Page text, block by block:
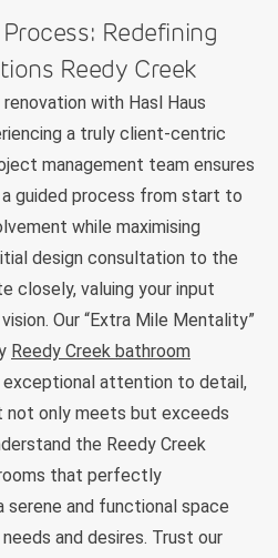
Redefining
Reedy Creek
with Hasl Haus
a truly client-centric
management team ensures
guided process from start to
while maximising
design consultation to the
closely, valuing your input
Our “Extra Mile Mentality”
Reedy Creek bathroom
exceptional attention to detail,
not only meets but exceeds
the Reedy Creek
that perfectly
and functional space
and desires. Trust our